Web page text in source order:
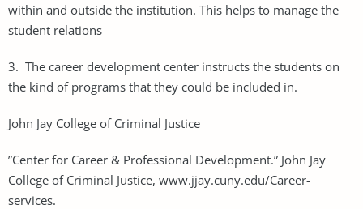
within and outside the institution. This helps to manage the
student relations
3. The career development center instructs the students on
the kind of programs that they could be included in.
John Jay College of Criminal Justice
”Center for Career & Professional Development.” John Jay
College of Criminal Justice, www.jjay.cuny.edu/Career-
services.